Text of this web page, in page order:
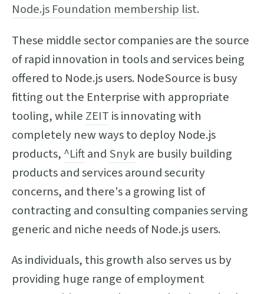
Node.js Foundation membership list.
These middle sector companies are the source
of rapid innovation in tools and services being
offered to Node.js users. NodeSource is busy
fitting out the Enterprise with appropriate
tooling, while ZEIT is innovating with
completely new ways to deploy Node.js
products, ^Liftand Snyk are busily building
products and services around security
concerns, and there's a growing list of
contracting and consulting companies serving
generic and niche needs of Node.js users.
As individuals, this growth also serves us by
providing huge range of employment